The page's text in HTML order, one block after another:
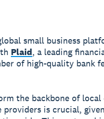
small business
Plaid, a leading
of high-quality bank
the backbone of local
is crucial,